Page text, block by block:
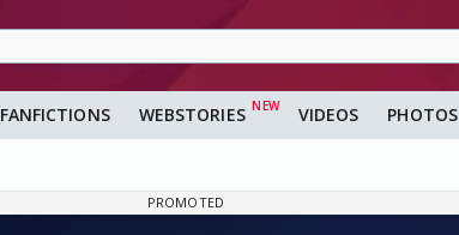
FANFICTIONS WEBSTORIES VIDEOS PHOTOS